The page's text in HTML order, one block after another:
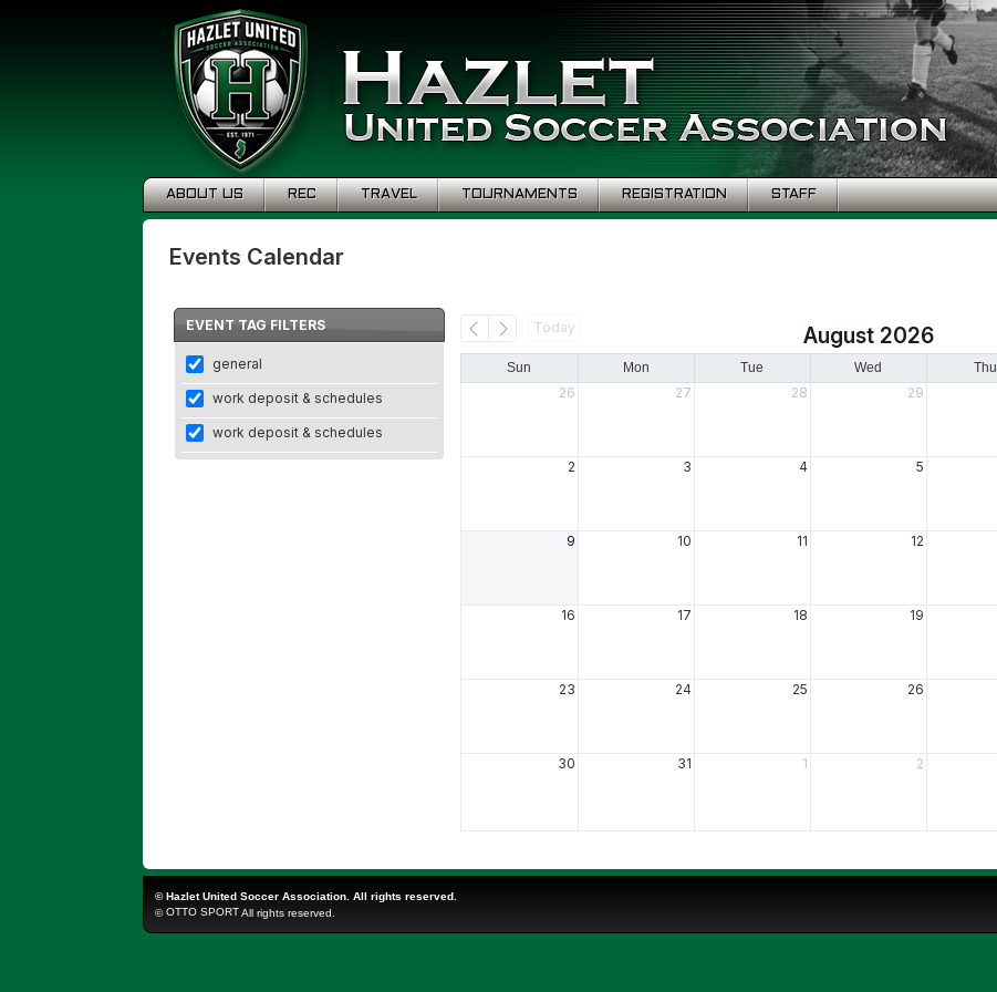
ABOUT US REC TRAVEL TOURNAMENTS REGISTRATION STAFF
Events Calendar
EVENT TAG FILTERS
general
work deposit & schedules
work deposit & schedules
Today August 2026
Sun Mon Tue Wed Thu
26 27 28 29
2 3 4 5
9 10 11 12
16 17 18 19
23 24 25 26
30 31 1 2
©Hazlet United Soccer Association. All rights reserved.
©OTTO SPORTAll rights reserved.